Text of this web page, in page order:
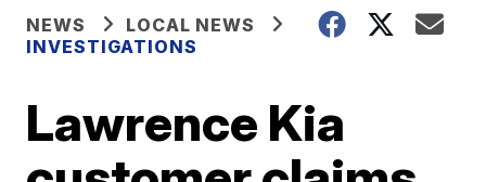
NEWS
LOCAL NEWS
INVESTIGATIONS
Lawrence Kia